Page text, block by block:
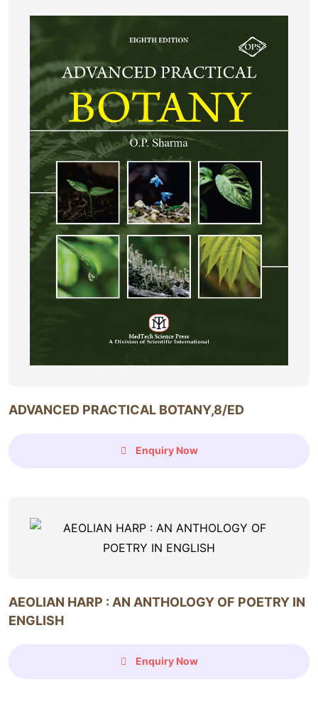
ADVANCED PRACTICAL BOTANY,8/ED
Enquiry Now
AEOLIAN HARP : AN ANTHOLOGY OF POETRY IN
ENGLISH
Enquiry Now